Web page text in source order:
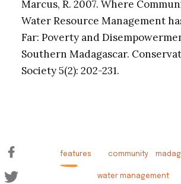
Marcus, R. 2007. Where
Water Resource Management
Far: Poverty and
Southern Madagascar.
Society 5(2): 202-231.
features community
water management